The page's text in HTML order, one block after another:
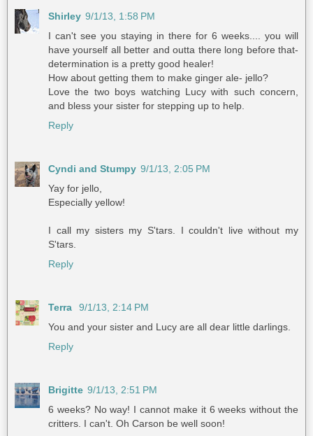
Shirley 9/1/13, 1:58 PM
I can't see you staying in there for 6 weeks.... you will
have yourself all better and outta there long before that-
determination is a pretty good healer!
How about getting them to make ginger ale- jello?
Love the two boys watching Lucy with such concern,
and bless your sister for stepping up to help.
Reply
Cyndi and Stumpy 9/1/13, 2:05 PM
Yay for jello,
Especially yellow!
I call my sisters my S'tars. I couldn't live without my
S'tars.
Reply
Terra
9/1/13, 2:14 PM
You and your sister and Lucy are all dear little darlings.
Reply
Brigitte 9/1/13, 2:51 PM
6 weeks? No way! I cannot make it 6 weeks without the
critters. I can't. Oh Carson be well soon!